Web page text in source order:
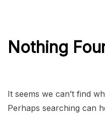
Nothing
It seems we can’t find
Perhaps searching can